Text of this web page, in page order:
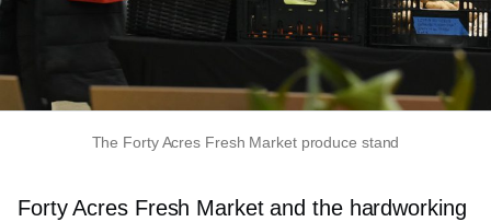
The Forty Acres Fresh Market produce stand
Forty Acres Fresh Market and the hardworking